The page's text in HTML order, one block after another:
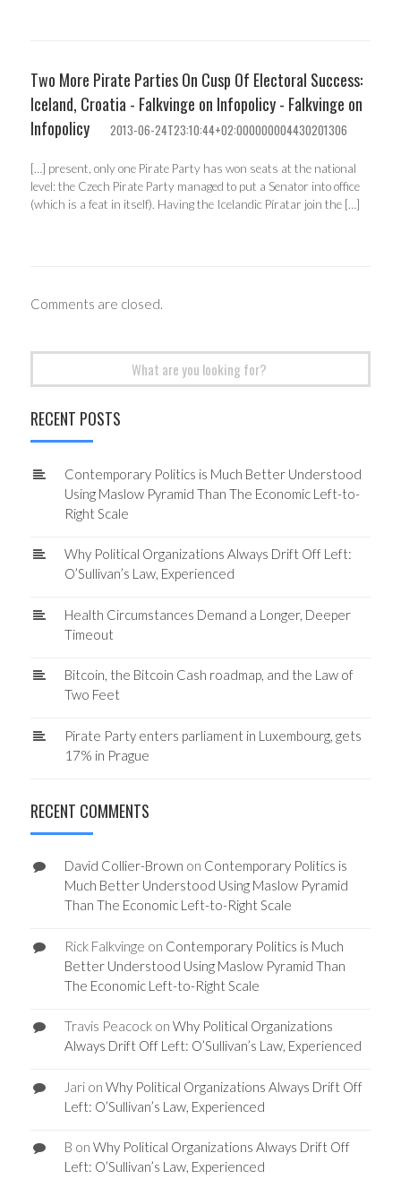
Two More Pirate Parties On Cusp Of Electoral Success:
Iceland, Croatia - Falkvinge on Infopolicy - Falkvinge on
Infopolicy
2013-06-24T23:10:44+02:000000004430201306
[…] present, only one Pirate Party has won seats at the national
level: the Czech Pirate Party managed to put a Senator into office
(which is a feat in itself). Having the Icelandic Píratar join the […]
Comments are closed.
RECENT POSTS
Contemporary Politics is Much Better Understood
Using Maslow Pyramid Than The Economic Left-to-
Right Scale
Why Political Organizations Always Drift Off Left:
O’Sullivan’s Law, Experienced
Health Circumstances Demand a Longer, Deeper
Timeout
Bitcoin, the Bitcoin Cash roadmap, and the Law of
Two Feet
Pirate Party enters parliament in Luxembourg, gets
17% in Prague
RECENT COMMENTS
David Collier-Brown on Contemporary Politics is
Much Better Understood Using Maslow Pyramid
Than The Economic Left-to-Right Scale
Rick Falkvinge on Contemporary Politics is Much
Better Understood Using Maslow Pyramid Than
The Economic Left-to-Right Scale
Travis Peacockon Why Political Organizations
Always Drift Off Left: O’Sullivan’s Law, Experienced
Jarion Why Political Organizations Always Drift Off
Left: O’Sullivan’s Law, Experienced
B on Why Political Organizations Always Drift Off
Left: O’Sullivan’s Law, Experienced